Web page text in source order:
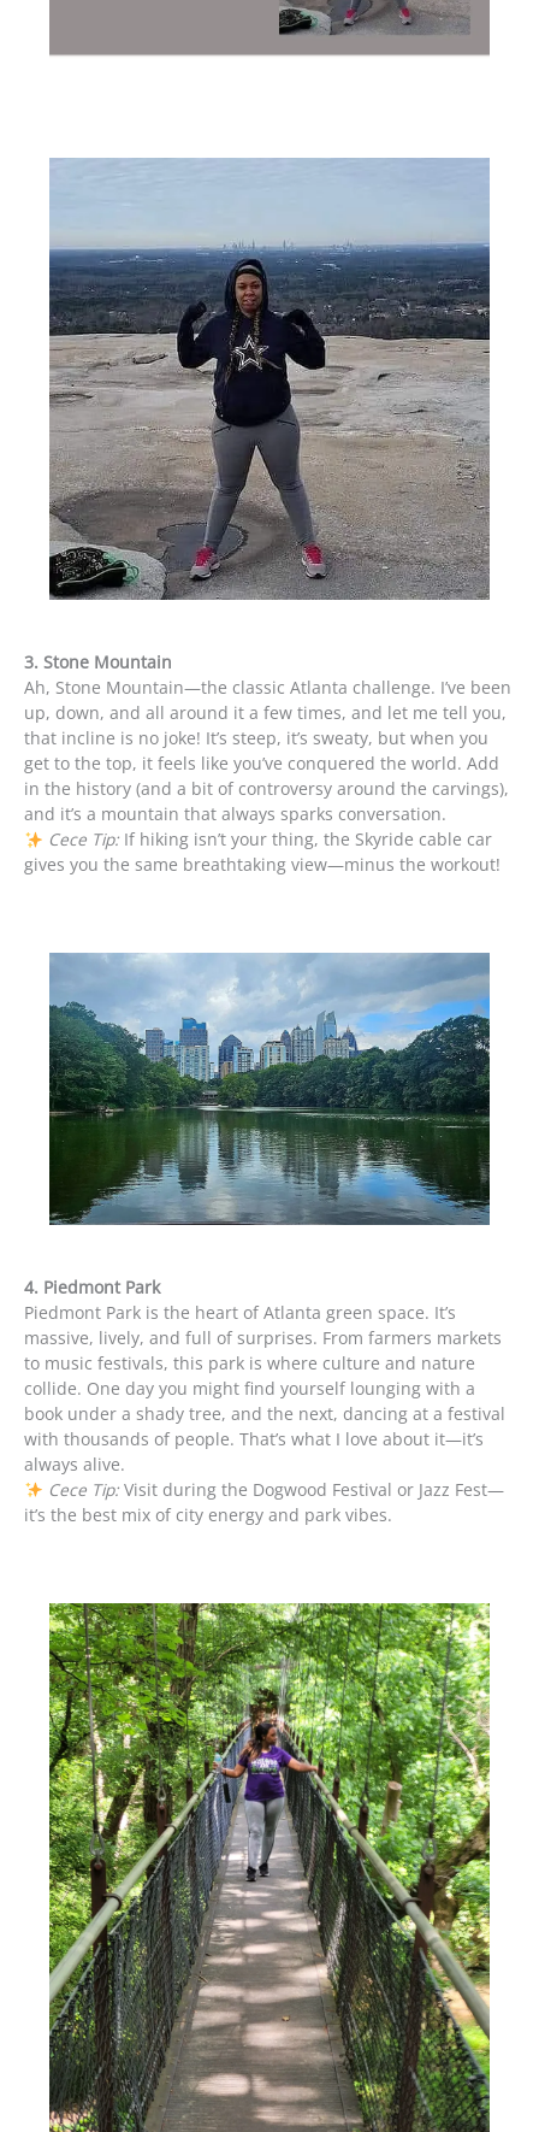
3. Stone Mountain
Ah, Stone Mountain—the classic Atlanta challenge. I’ve been
up, down, and all around it a few times, and let me tell you,
that incline is no joke! It’s steep, it’s sweaty, but when you
get to the top, it feels like you’ve conquered the world. Add
in the history (and a bit of controversy around the carvings),
and it’s a mountain that always sparks conversation.
Cece Tip:If hiking isn’t your thing, the Skyride cable car
gives you the same breathtaking view—minus the workout!
4. Piedmont Park
Piedmont Park is the heart of Atlanta green space. It’s
massive, lively, and full of surprises. From farmers markets
to music festivals, this park is where culture and nature
collide. One day you might find yourself lounging with a
book under a shady tree, and the next, dancing at a festival
with thousands of people. That’s what I love about it—it’s
always alive.
Cece Tip:Visit during the Dogwood Festival or Jazz Fest—
it’s the best mix of city energy and park vibes.